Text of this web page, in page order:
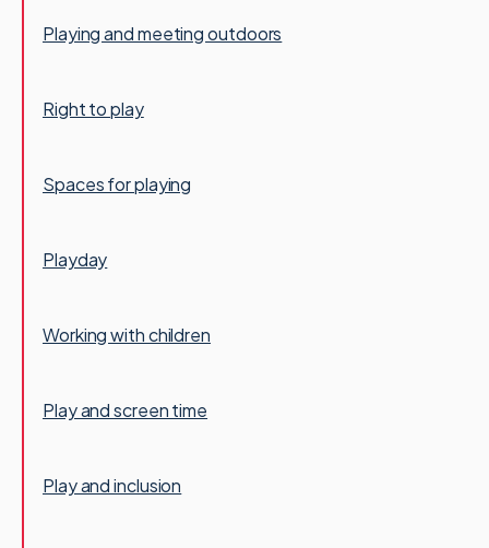
Playing and meeting outdoors
Right to play
Spaces for playing
Playday
Working with children
Play and screen time
Play and inclusion